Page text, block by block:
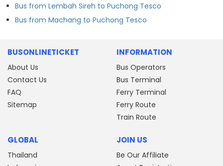
Bus from Lembah Sireh to Puchong Tesco
Bus from Machang to Puchong Tesco
BUSONLINETICKET
About Us
Contact Us
FAQ
Sitemap
INFORMATION
Bus Operators
Bus Terminal
Ferry Terminal
Ferry Route
Train Route
GLOBAL
Thailand
JOIN US
Be Our Affiliate